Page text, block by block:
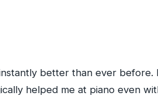
better than ever before.
helped me at piano even